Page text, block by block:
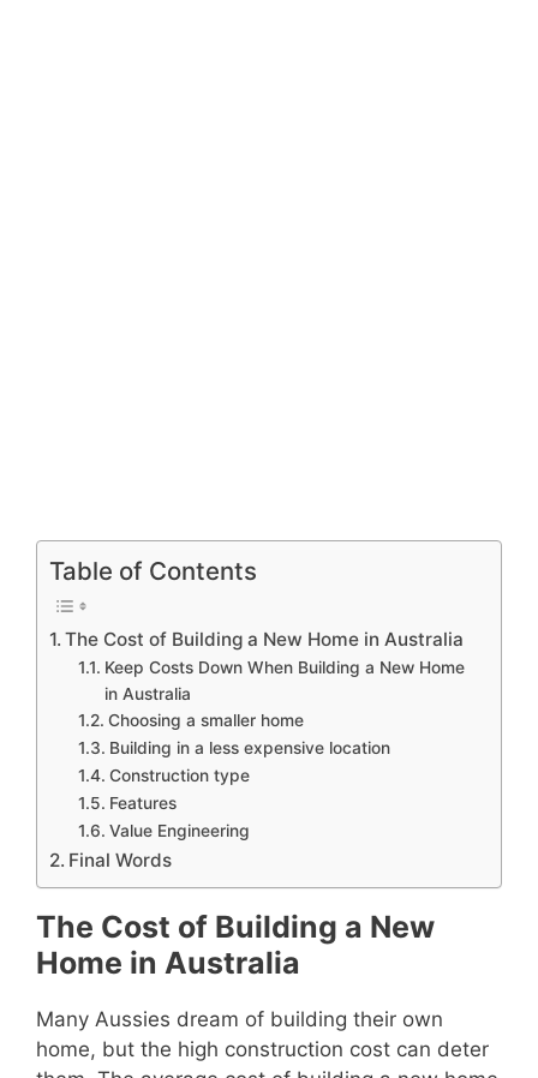
Table of Contents
The Cost of Building a New Home in Australia
Keep Costs Down When Building a New Home
in Australia
Choosing a smaller home
Building in a less expensive location
Construction type
Features
Value Engineering
Final Words
The Cost of Building a New
Home in Australia
Many Aussies dream of building their own
home, but the high construction cost can deter